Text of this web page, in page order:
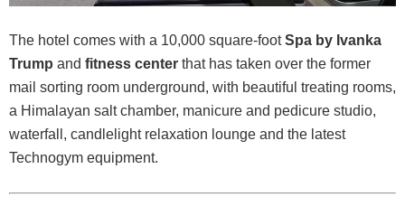
The hotel comes with a 10,000 square-footSpa by Ivanka
Trump and fitness center that has taken over the former
mail sorting room underground, with beautiful treating rooms,
a Himalayan salt chamber, manicure and pedicure studio,
waterfall, candlelight relaxation lounge and the latest
Technogym equipment.